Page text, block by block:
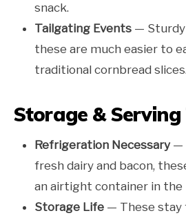
snack.
Tailgating Events — Sturdy
these are much easier to
traditional cornbread
Storage & Serving
Refrigeration Necessary —
fresh dairy and bacon,
an airtight container in
Storage Life — These stay